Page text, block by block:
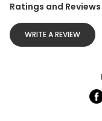
Ratings and Reviews
WRITE A REVIEW